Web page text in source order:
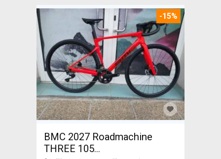
-15%
BMC 2027 Roadmachine
THREE 105